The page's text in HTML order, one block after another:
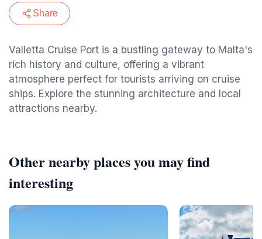
Share
Valletta Cruise Port is a bustling gateway to Malta's
rich history and culture, offering a vibrant
atmosphere perfect for tourists arriving on cruise
ships. Explore the stunning architecture and local
attractions nearby.
Other nearby places you may find
interesting